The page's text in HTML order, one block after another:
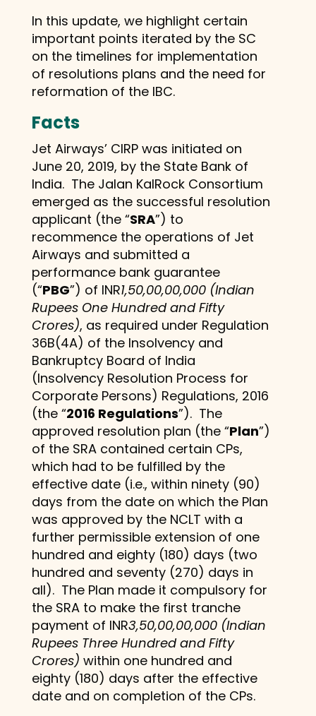
In this update, we highlight certain
important points iterated by the SC
on the timelines for implementation
of resolutions plans and the need for
reformation of the IBC.
Facts
Jet Airways’ CIRP was initiated on
June 20, 2019, by the State Bank of
India. The Jalan KalRock Consortium
emerged as the successful resolution
applicant (the “SRA”) to
recommence the operations of Jet
Airways and submitted a
performance bank guarantee
(“PBG”) of INR1,50,00,00,000 (Indian
Rupees One Hundred and Fifty
Crores), as required under Regulation
36B(4A) of the Insolvency and
Bankruptcy Board of India
(Insolvency Resolution Process for
Corporate Persons) Regulations, 2016
(the “2016 Regulations”). The
approved resolution plan (the “Plan”)
of the SRA contained certain CPs,
which had to be fulfilled by the
effective date (i.e., within ninety (90)
days from the date on which the Plan
was approved by the NCLT with a
further permissible extension of one
hundred and eighty (180) days (two
hundred and seventy (270) days in
all). The Plan made it compulsory for
the SRA to make the first tranche
payment of INR3,50,00,00,000 (Indian
Rupees Three Hundred and Fifty
Crores) within one hundred and
eighty (180) days after the effective
date and on completion of the CPs.